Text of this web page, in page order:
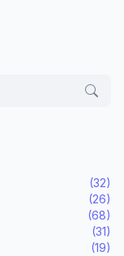
(32)
(26)
(68)
(31)
(19)